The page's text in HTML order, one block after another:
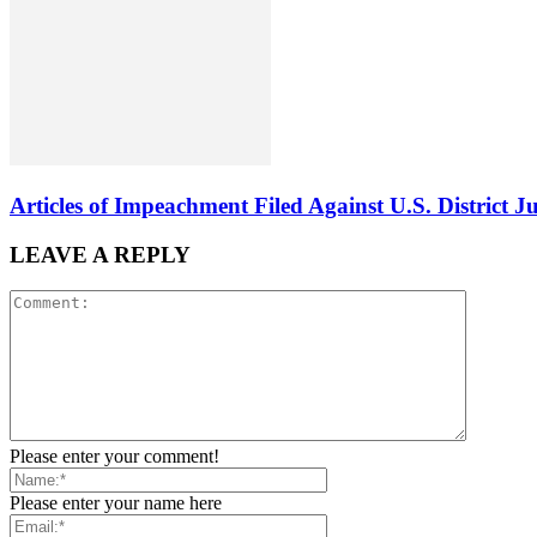
Articles of Impeachment Filed Against U.S. District
LEAVE A REPLY
Please enter your comment!
Please enter your name here